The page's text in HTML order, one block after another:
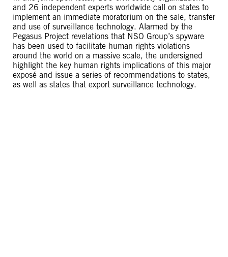
and 26 independent experts worldwide call on states to
implement an immediate moratorium on the sale, transfer
and use of surveillance technology. Alarmed by the
Pegasus Project revelations that NSO Group’s spyware
has been used to facilitate human rights violations
around the world on a massive scale, the undersigned
highlight the key human rights implications of this major
exposé and issue a series of recommendations to states,
as well as states that export surveillance technology.